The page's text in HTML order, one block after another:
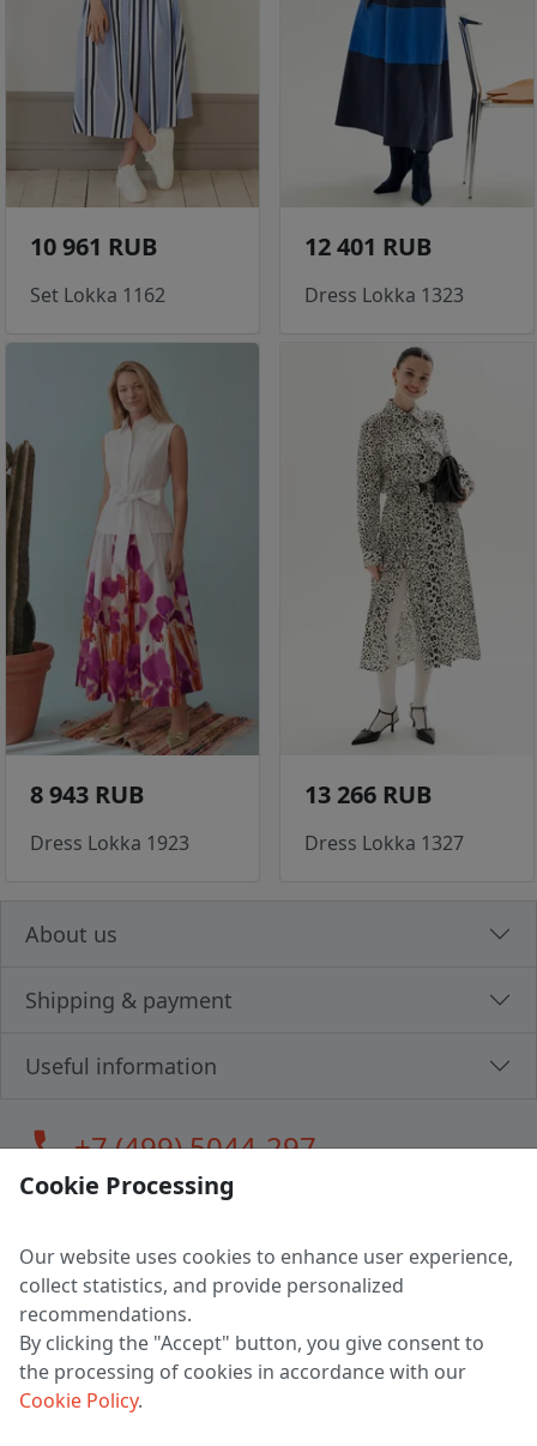
10 961 RUB
Set Lokka 1162
12 401 RUB
Dress Lokka 1323
8 943 RUB
Dress Lokka 1923
13 266 RUB
Dress Lokka 1327
About us
Shipping & payment
Useful information
call+7 (499) 5044-297
LLC "MAGPOCHTBY", Tax #291665670
Address: 224005, Belarus, Brest, Budenny street, house 31
Certificate of state registration #0147876
Working hours: 9:00 – 17:30 monday - friday
Cookie Processing
Our website uses cookies to enhance user experience,
collect statistics, and provide personalized
recommendations.
By clicking the "Accept" button, you give consent to
the processing of cookies in accordance with our
Cookie Policy.